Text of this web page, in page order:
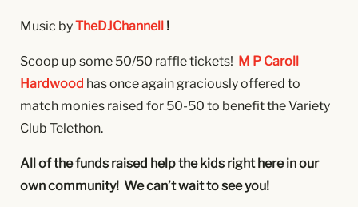
Music byTheDJChannell !
Scoop up some 50/50 raffle tickets! M P Caroll
Hardwood has once again graciously offered to
match monies raised for 50-50 to benefit the Variety
Club Telethon.
All of the funds raised help the kids right here in our
own community! We can’t wait to see you!